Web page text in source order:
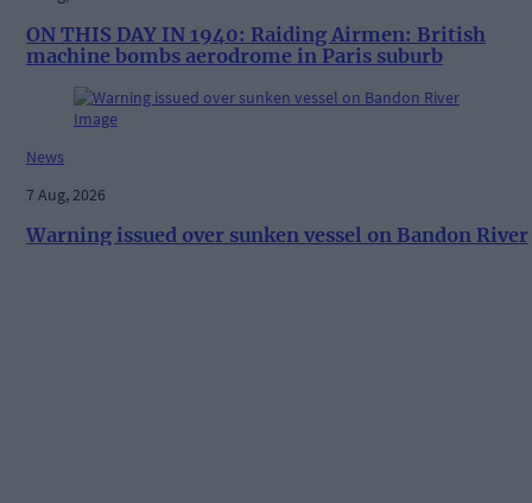
ON THIS DAY IN 1940: Raiding Airmen: British
machine bombs aerodrome in Paris suburb
News
7 Aug, 2026
Warning issued over sunken vessel on Bandon River